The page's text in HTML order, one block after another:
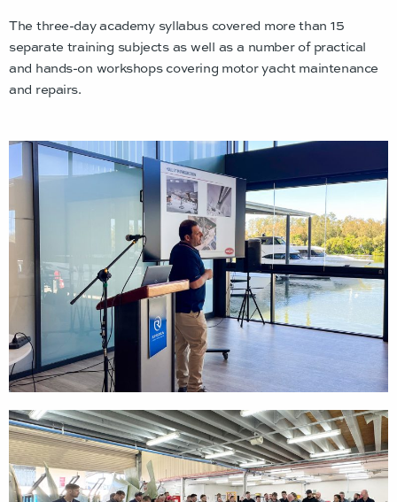
The three-day academy syllabus covered more than 15
separate training subjects as well as a number of practical
and hands-on workshops covering motor yacht maintenance
and repairs.